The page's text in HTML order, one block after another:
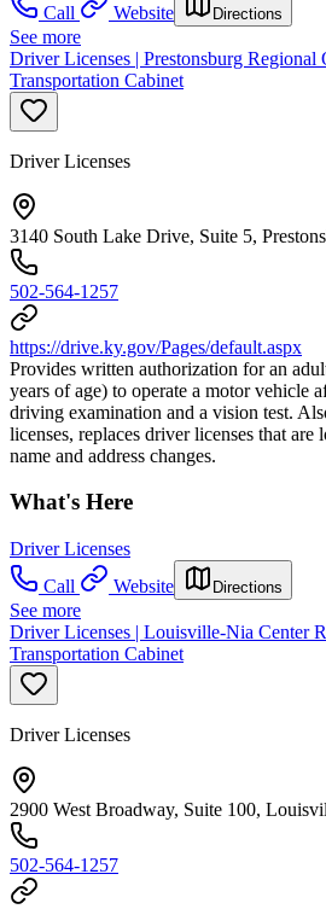
Call
Website Directions
See more
Driver Licenses | Prestonsburg
Transportation Cabinet
Driver Licenses
3140 South Lake Drive, Suite 5,
502-564-1257
https://drive.ky.gov/Pages/default.aspx
Provides written authorization for an
years of age) to operate a motor vehicle
driving examination and a vision test.
licenses, replaces driver licenses that are
name and address changes.
What's Here
Driver Licenses
Call
Website Directions
See more
Driver Licenses | Louisville-Nia Center
Transportation Cabinet
Driver Licenses
2900 West Broadway, Suite 100,
502-564-1257